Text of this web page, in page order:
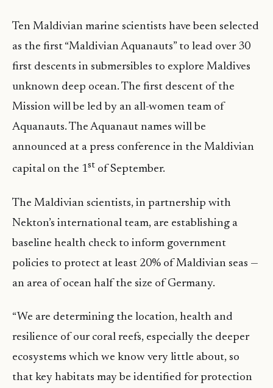
Ten Maldivian marine scientists have been selected
as the first “Maldivian Aquanauts” to lead over 30
first descents in submersibles to explore Maldives
unknown deep ocean. The first descent of the
Mission will be led by an all-women team of
Aquanauts. The Aquanaut names will be
announced at a press conference in the Maldivian
capital on the 1st of September.
The Maldivian scientists, in partnership with
Nekton’s international team, are establishing a
baseline health check to inform government
policies to protect at least 20% of Maldivian seas —
an area of ocean half the size of Germany.
“We are determining the location, health and
resilience of our coral reefs, especially the deeper
ecosystems which we know very little about, so
that key habitats may be identified for protection